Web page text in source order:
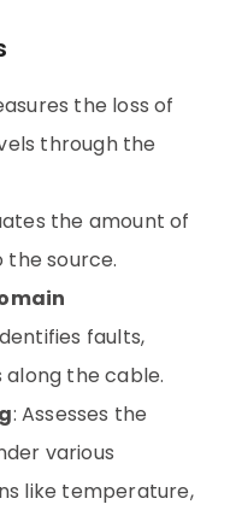
the loss of
through the
the amount of
source.
faults,
the cable.
: Assesses the
various
like temperature,